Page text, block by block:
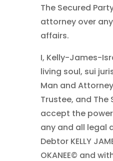
The Secured
attorney over
affairs.
I, Kelly-James-
living soul, sui
Man and
Trustee, and The
accept the
any and all legal
Debtor KELLY
OKANEE© and